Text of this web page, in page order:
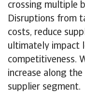
crossing multiple
Disruptions from
costs, reduce
ultimately impact
competitiveness.
increase along
supplier segment.